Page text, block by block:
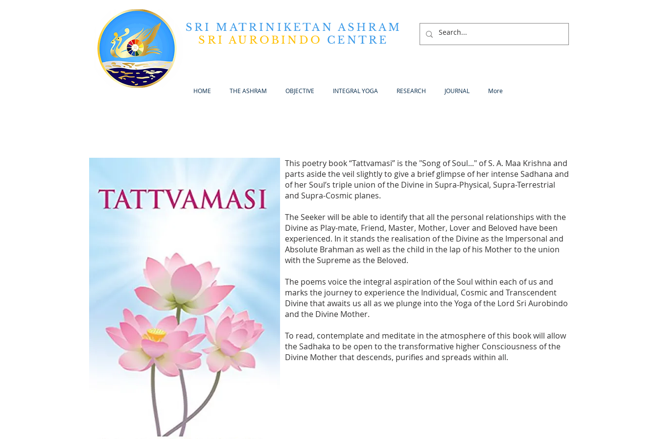
SRI MATRINIKETAN ASHRAM
SRI AUROBINDO
CENTRE
HOME THE ASHRAM OBJECTIVE INTEGRAL YOGA RESEARCH JOURNAL More
This poetry book “Tattvamasi” is the "Song of Soul..." of S. A. Maa Krishna and
parts aside the veil slightly to give a brief glimpse of her intense Sadhana and
of her Soul’s triple union of the Divine in Supra-Physical, Supra-Terrestrial
and Supra-Cosmic planes.
The Seeker will be able to identify that all the personal relationships with the
Divine as Play-mate, Friend, Master, Mother, Lover and Beloved have been
experienced. In it stands the realisation of the Divine as the Impersonal and
Absolute Brahman as well as the child in the lap of his Mother to the union
with the Supreme as the Beloved.
The poems voice the integral aspiration of the Soul within each of us and
marks the journey to experience the Individual, Cosmic and Transcendent
Divine that awaits us all as we plunge into the Yoga of the Lord Sri Aurobindo
and the Divine Mother.
To read, contemplate and meditate in the atmosphere of this book will allow
the Sadhaka to be open to the transformative higher Consciousness of the
Divine Mother that descends, purifies and spreads within all.